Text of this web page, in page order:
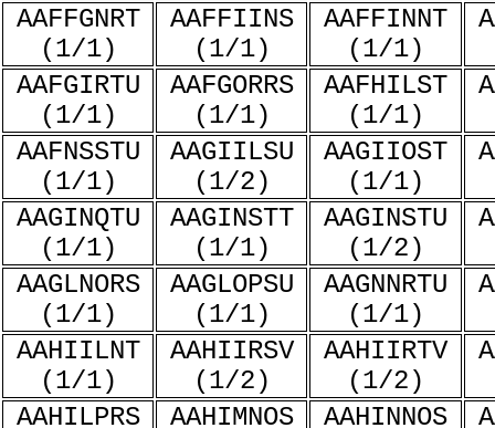
AAFFGNRT
(1/1)
AAFFIINS
(1/1)
AAFFINNT
(1/1)
AAFGIRTU
(1/1)
AAFGORRS
(1/1)
AAFHILST
(1/1)
AAFNSSTU
(1/1)
AAGIILSU
(1/2)
AAGIIOST
(1/1)
AAGINQTU
(1/1)
AAGINSTT
(1/1)
AAGINSTU
(1/2)
AAGLNORS
(1/1)
AAGLOPSU
(1/1)
AAGNNRTU
(1/1)
AAHIILNT
(1/1)
AAHIIRSV
(1/2)
AAHIIRTV
(1/2)
AAHILPRS AAHIMNOS AAHINNOS